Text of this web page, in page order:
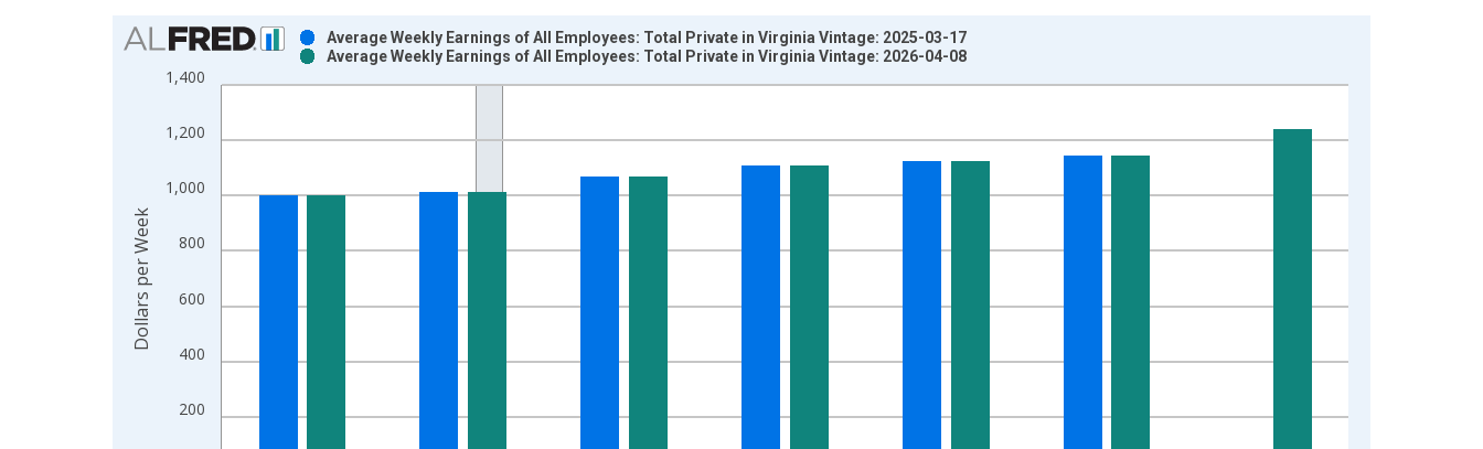
Chart
Bar chart with 2 data series.
View as data table, Chart
The chart has 2 Y axes displaying Dollars per Week and yAxisRight.
200
400
600
800
1,000
1,200
1,400
Average Weekly Earnings of All Employees: Total Private in Virginia Vintage: 2025-03-17
Average Weekly Earnings of All Employees: Total Private in Virginia Vintage: 2026-04-08
Dollars per Week